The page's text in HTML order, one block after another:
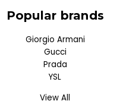
Popular brands
Giorgio Armani
Gucci
Prada
YSL
View All